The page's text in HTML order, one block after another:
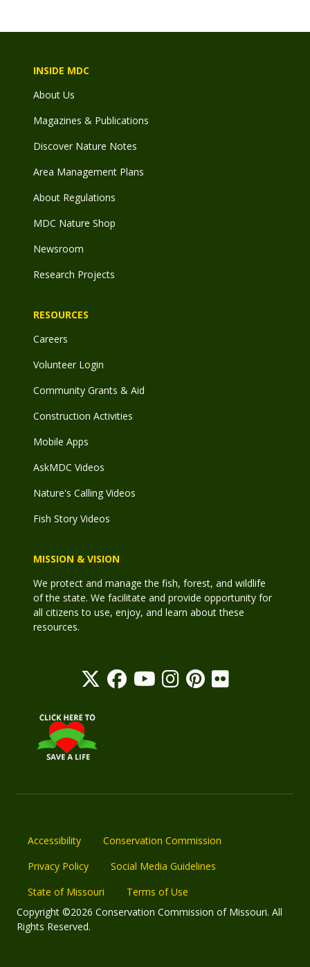
INSIDE MDC
About Us
Magazines & Publications
Discover Nature Notes
Area Management Plans
About Regulations
MDC Nature Shop
Newsroom
Research Projects
RESOURCES
Careers
Volunteer Login
Community Grants & Aid
Construction Activities
Mobile Apps
AskMDC Videos
Nature's Calling Videos
Fish Story Videos
MISSION & VISION
We protect and manage the fish, forest, and wildlife
of the state. We facilitate and provide opportunity for
all citizens to use, enjoy, and learn about these
resources.
Accessibility
Conservation Commission
Privacy Policy
Social Media Guidelines
State of Missouri
Terms of Use
Copyright ©2026 Conservation Commission of Missouri. All
Rights Reserved.